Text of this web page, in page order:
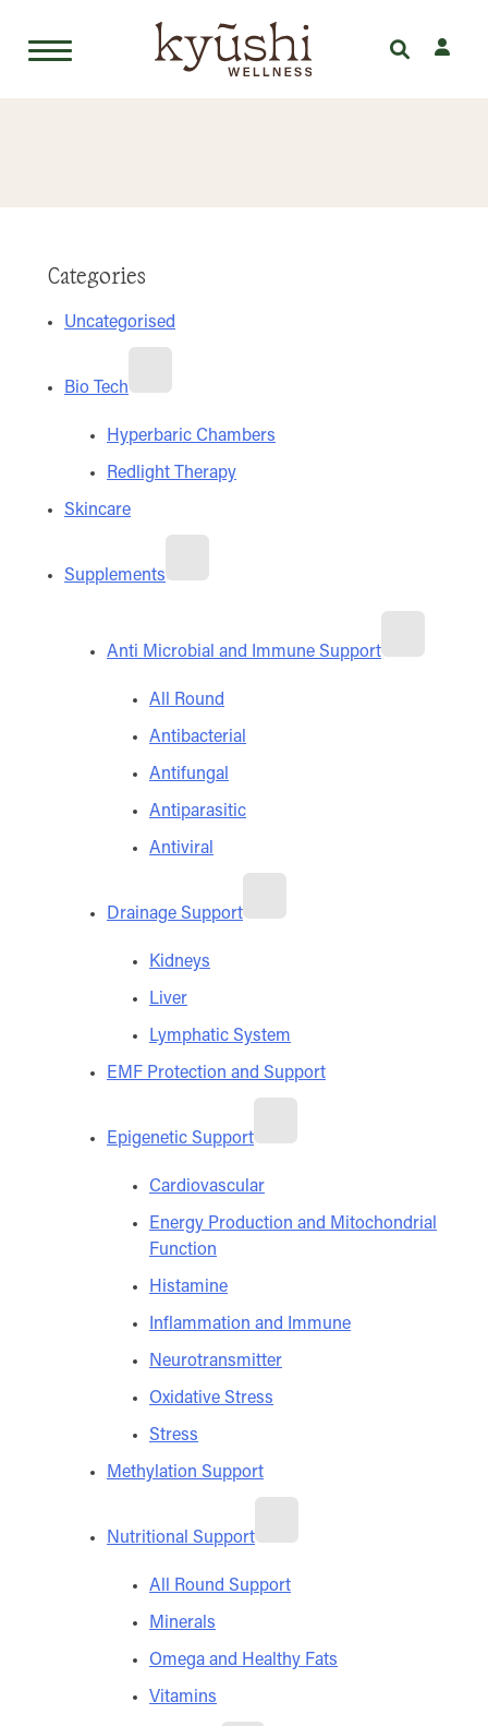
Categories
Uncategorised
Bio Tech
Hyperbaric Chambers
Redlight Therapy
Skincare
Supplements
Anti Microbial and Immune Support
All Round
Antibacterial
Antifungal
Antiparasitic
Antiviral
Drainage Support
Kidneys
Liver
Lymphatic System
EMF Protection and Support
Epigenetic Support
Cardiovascular
Energy Production and Mitochondrial
Function
Histamine
Inflammation and Immune
Neurotransmitter
Oxidative Stress
Stress
Methylation Support
Nutritional Support
All Round Support
Minerals
Omega and Healthy Fats
Vitamins